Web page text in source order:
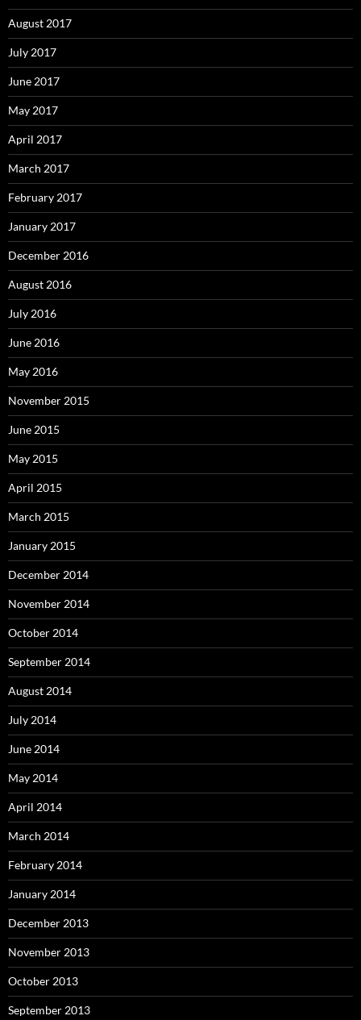
August 2017
July 2017
June 2017
May 2017
April 2017
March 2017
February 2017
January 2017
December 2016
August 2016
July 2016
June 2016
May 2016
November 2015
June 2015
May 2015
April 2015
March 2015
January 2015
December 2014
November 2014
October 2014
September 2014
August 2014
July 2014
June 2014
May 2014
April 2014
March 2014
February 2014
January 2014
December 2013
November 2013
October 2013
September 2013